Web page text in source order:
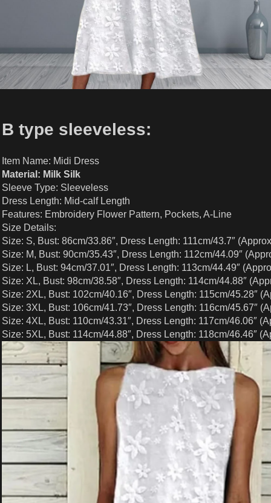
B type sleeveless:
Item Name: Midi Dress
Material: Milk Silk
Sleeve Type: Sleeveless
Dress Length: Mid-calf Length
Features: Embroidery Flower Pattern, Pockets, A-Line
Size Details:
Size: S, Bust: 86cm/33.86″, Dress Length: 111cm/43.7″
Size: M, Bust: 90cm/35.43″, Dress Length: 112cm/44.09″
Size: L, Bust: 94cm/37.01″, Dress Length: 113cm/44.49″
Size: XL, Bust: 98cm/38.58″, Dress Length: 114cm/44.88″
Size: 2XL, Bust: 102cm/40.16″, Dress Length: 115cm/45.28″
Size: 3XL, Bust: 106cm/41.73″, Dress Length: 116cm/45.67″
Size: 4XL, Bust: 110cm/43.31″, Dress Length: 117cm/46.06″
Size: 5XL, Bust: 114cm/44.88″, Dress Length: 118cm/46.46″